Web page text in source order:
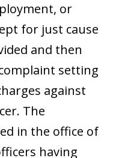
or
for just cause
and then
setting
against
The
in the office of
having